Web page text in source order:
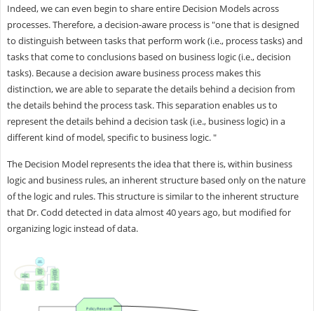
Indeed, we can even begin to share entire Decision Models across
processes. Therefore, a decision-aware process is "one that is designed
to distinguish between tasks that perform work (i.e., process tasks) and
tasks that come to conclusions based on business logic (i.e., decision
tasks). Because a decision aware business process makes this
distinction, we are able to separate the details behind a decision from
the details behind the process task. This separation enables us to
represent the details behind a decision task (i.e., business logic) in a
different kind of model, specific to business logic. "
The Decision Model represents the idea that there is, within business
logic and business rules, an inherent structure based only on the nature
of the logic and rules. This structure is similar to the inherent structure
that Dr. Codd detected in data almost 40 years ago, but modified for
organizing logic instead of data.